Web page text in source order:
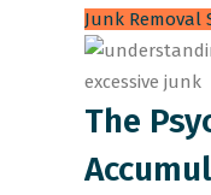
Junk Removal
The